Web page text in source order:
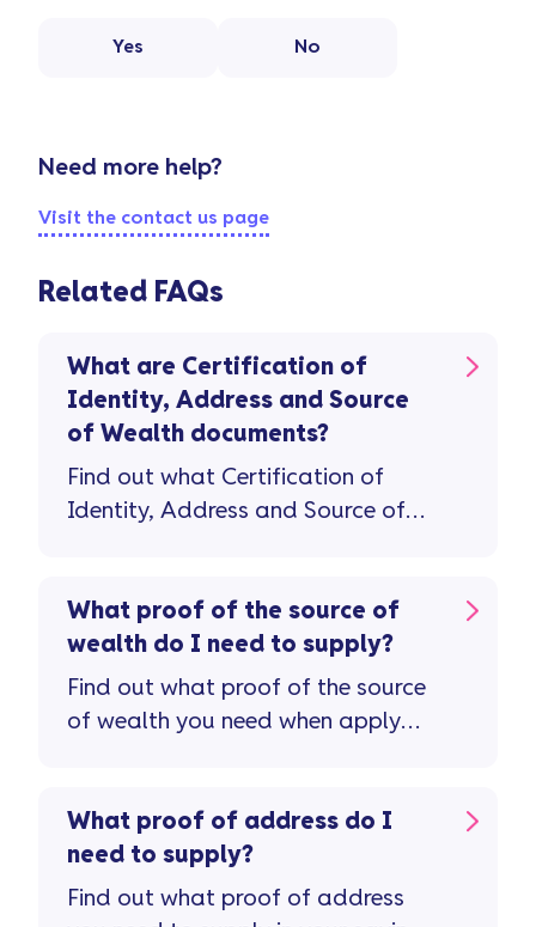
Yes No
Need more help?
Visit the contact us page
Related FAQs
What are Certification of
Identity, Address and Source
of Wealth documents?
Find out what Certification of
Identity, Address and Source of
What proof of the source of
wealth do I need to supply?
Find out what proof of the source
of wealth you need when apply
What proof of address do I
need to supply?
Find out what proof of address